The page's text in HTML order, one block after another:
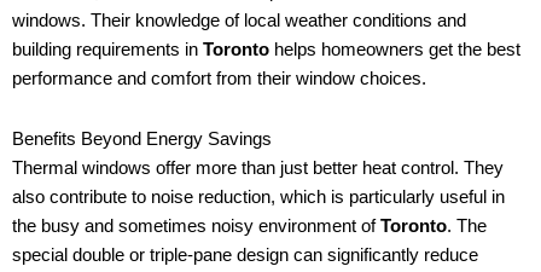
windows. Their knowledge of local weather conditions and
building requirements in Toronto helps homeowners get the best
performance and comfort from their window choices.
Benefits Beyond Energy Savings
Thermal windows offer more than just better heat control. They
also contribute to noise reduction, which is particularly useful in
the busy and sometimes noisy environment ofToronto. The
special double or triple-pane design can significantly reduce